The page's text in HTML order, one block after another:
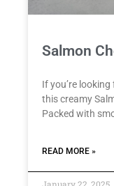
Salmon
If you’re
this creamy
Packed with
READ MORE »